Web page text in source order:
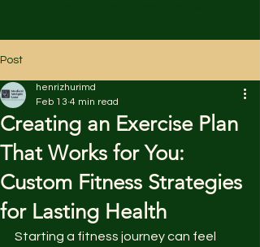
Post
Creating an Exercise Plan
That Works for You:
Custom Fitness Strategies
for Lasting Health
henrizhurimd
Feb 13 4 min read
Starting a fitness journey can feel